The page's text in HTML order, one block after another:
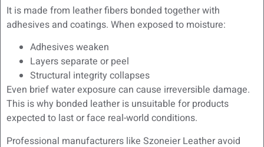
It is made from leather fibers bonded together with
adhesives and coatings. When exposed to moisture:
Adhesives weaken
Layers separate or peel
Structural integrity collapses
Even brief water exposure can cause irreversible damage.
This is why bonded leather is unsuitable for products
expected to last or face real-world conditions.
Professional manufacturers like Szoneier Leather avoid